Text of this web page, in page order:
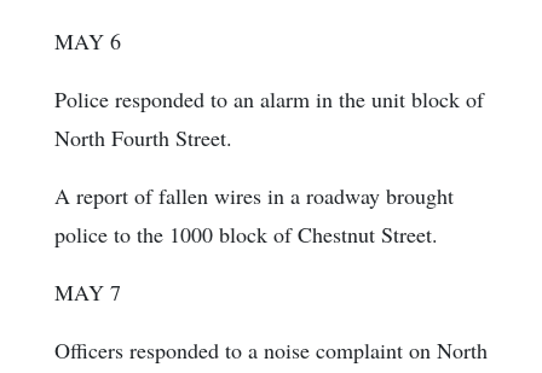
MAY 6
Police responded to an alarm in the unit block of
North Fourth Street.
A report of fallen wires in a roadway brought
police to the 1000 block of Chestnut Street.
MAY 7
Officers responded to a noise complaint on North